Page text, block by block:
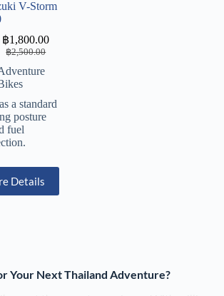
V-Storm
฿2,500.00
฿1,800.00
a standard
posture
fuel
Details
Your Next Thailand Adventure?